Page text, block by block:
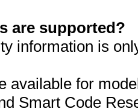
are supported?
information is
available for
Smart Code